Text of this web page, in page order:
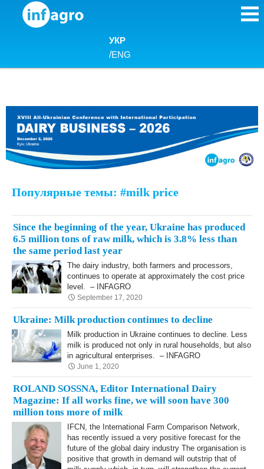
Skip to content
УКР
/ENG
Популярные темы: #milk price
Since the beginning of the year, Ukraine has produced
6.5 million tons of raw milk, which is 3.8% less than
the same period last year
The dairy industry, both farmers and processors,
continues to operate at approximately the cost price
level. – INFAGRO
September 17, 2020
Ukraine: Milk production continues to decline
Milk production in Ukraine continues to decline. Less
milk is produced not only in rural households, but also
in agricultural enterprises. – INFAGRO
June 1, 2020
ROLAND SOSSNA, Editor International Dairy
Magazine: If all works fine, we will soon have 300
million tons more of milk
IFCN, the International Farm Comparison Network,
has recently issued a very positive fore­cast for the
future of the global dairy industry The organisation is
positive that growth in demand will outstrip that of